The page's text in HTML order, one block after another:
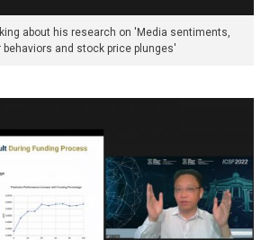
about his research on 'Media sentiments,
behaviors and stock price plunges'